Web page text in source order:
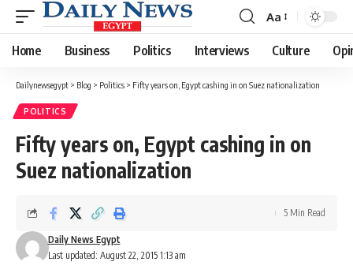
Font
Resizer
Aa
Home Business Politics Interviews Culture
Dailynewsegypt > Blog > Politics > Fifty years on, Egypt cashing in on Suez nationalization
POLITICS
Fifty years on, Egypt cashing in on
Suez nationalization
Last updated: August 22, 2015 1:13 am
Daily News Egypt
5 Min Read